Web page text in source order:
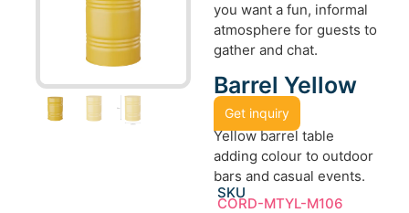
you want a fun, informal
atmosphere for guests to
gather and chat.
Barrel Yellow
Get inquiry
Yellow barrel table
adding colour to outdoor
bars and casual events.
SKU
CORD-MTYL-M106